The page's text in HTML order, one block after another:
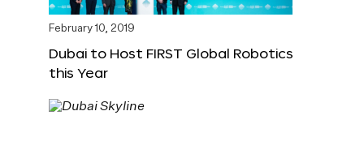
February 10, 2019
Dubai to Host FIRST Global Robotics
this Year